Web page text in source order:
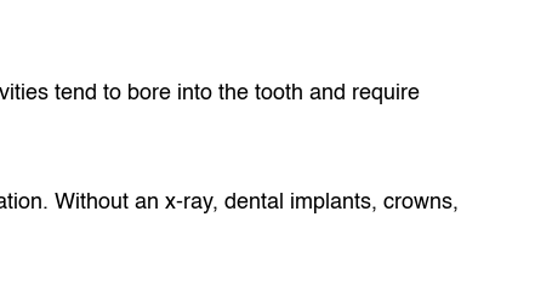
tend to bore into the tooth and require
Without an x-ray, dental implants, crowns,